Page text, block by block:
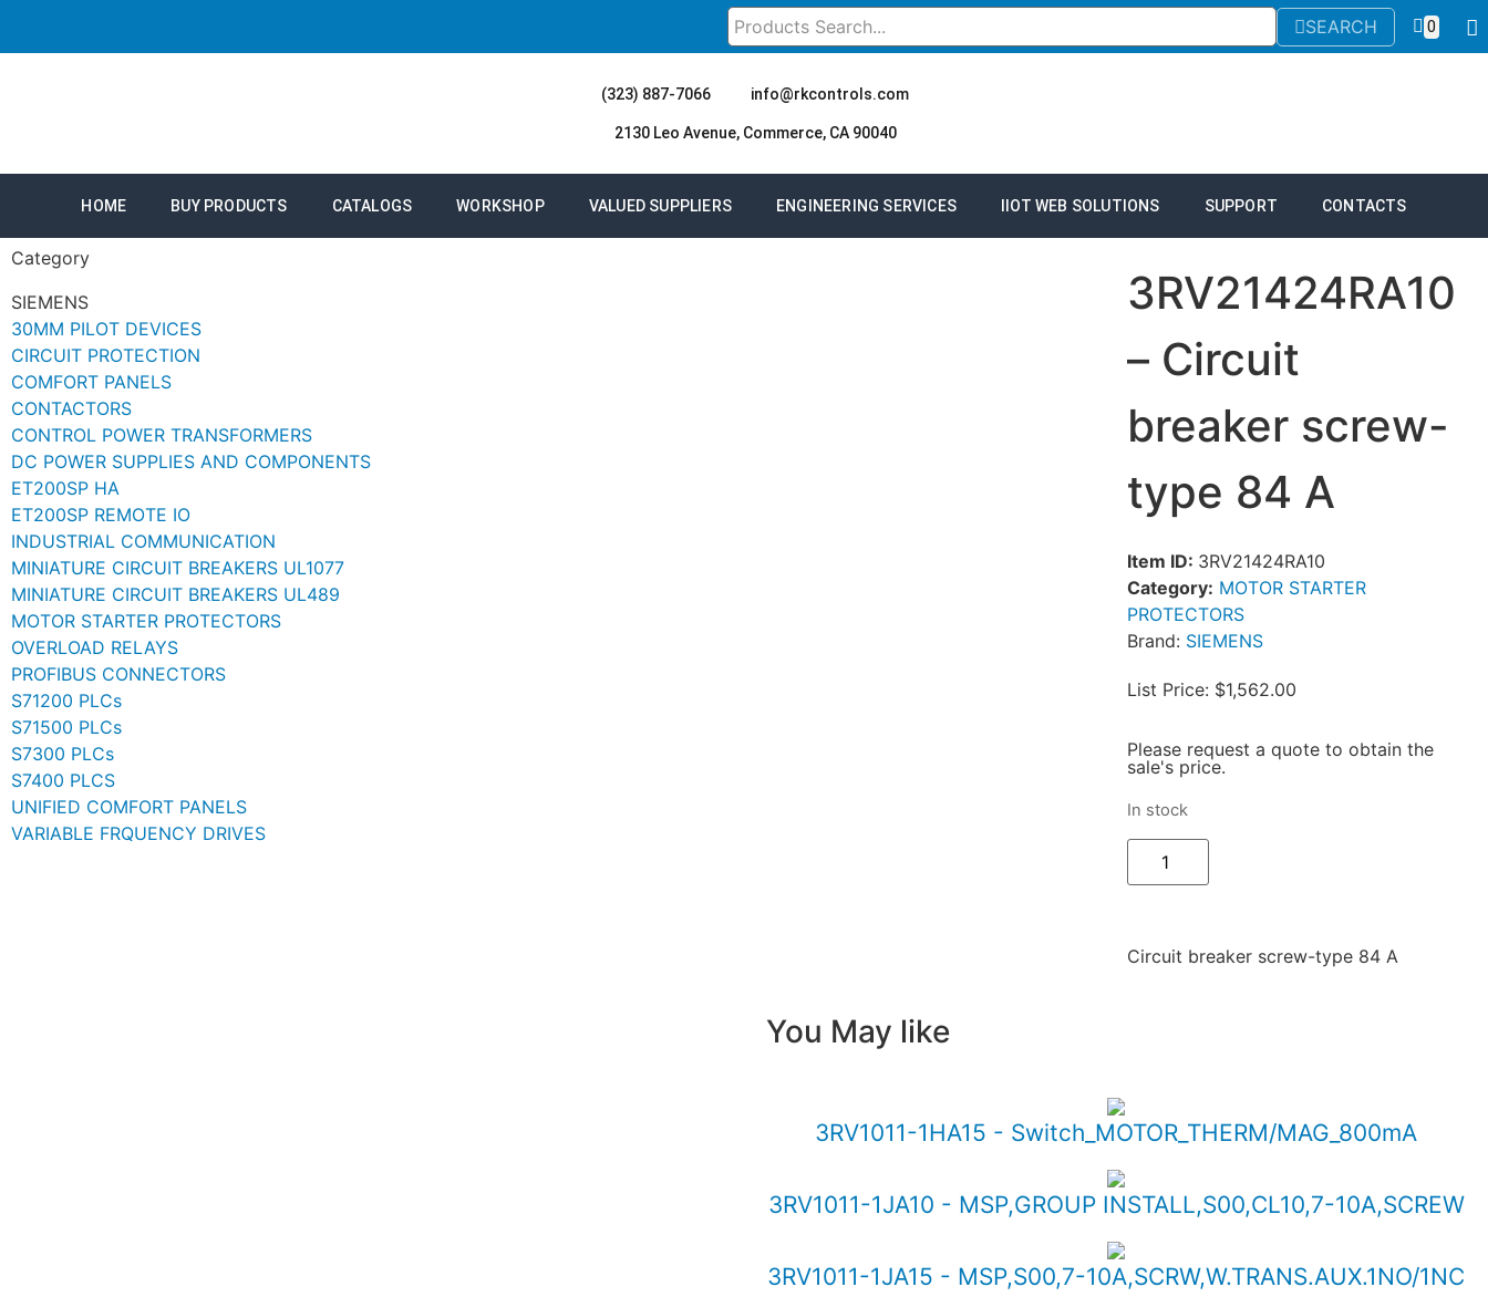
SEARCH 0
(323) 887-7066 info@rkcontrols.com
2130 Leo Avenue, Commerce, CA 90040
HOME BUY PRODUCTS CATALOGS WORKSHOP VALUED SUPPLIERS ENGINEERING SERVICES IIOT WEB SOLUTIONS SUPPORT CONTACTS
Category
SIEMENS
30MM PILOT DEVICES
CIRCUIT PROTECTION
COMFORT PANELS
CONTACTORS
CONTROL POWER TRANSFORMERS
DC POWER SUPPLIES AND COMPONENTS
ET200SP HA
ET200SP REMOTE IO
INDUSTRIAL COMMUNICATION
MINIATURE CIRCUIT BREAKERS UL1077
MINIATURE CIRCUIT BREAKERS UL489
MOTOR STARTER PROTECTORS
OVERLOAD RELAYS
PROFIBUS CONNECTORS
S71200 PLCs
S71500 PLCs
S7300 PLCs
S7400 PLCS
UNIFIED COMFORT PANELS
VARIABLE FRQUENCY DRIVES
3RV21424RA10
– Circuit
breaker screw-
type 84 A
Item ID: 3RV21424RA10
Category: MOTOR STARTER
PROTECTORS
Brand: SIEMENS
List Price: $1,562.00
Please request a quote to obtain the
sale's price.
In stock
Circuit breaker screw-type 84 A
You May like
3RV1011-1HA15 - Switch_MOTOR_THERM/MAG_800mA
3RV1011-1JA10 - MSP,GROUP INSTALL,S00,CL10,7-10A,SCREW
3RV1011-1JA15 - MSP,S00,7-10A,SCRW,W.TRANS.AUX.1NO/1NC